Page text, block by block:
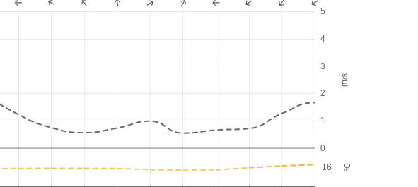
m/s
°C
0
1
2
3
4
5
16